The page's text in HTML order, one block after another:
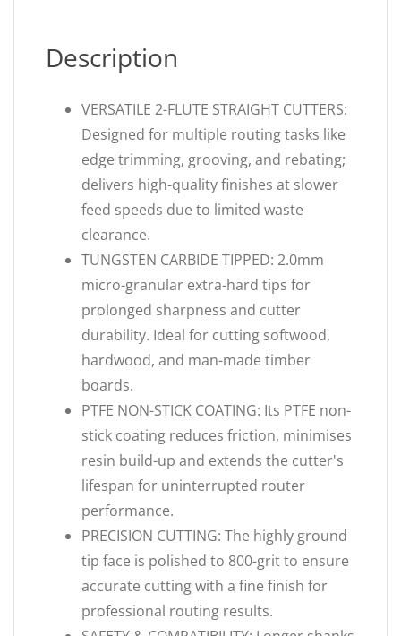
Description
VERSATILE 2-FLUTE STRAIGHT CUTTERS:
Designed for multiple routing tasks like
edge trimming, grooving, and rebating;
delivers high-quality finishes at slower
feed speeds due to limited waste
clearance.
TUNGSTEN CARBIDE TIPPED: 2.0mm
micro-granular extra-hard tips for
prolonged sharpness and cutter
durability. Ideal for cutting softwood,
hardwood, and man-made timber
boards.
PTFE NON-STICK COATING: Its PTFE non-
stick coating reduces friction, minimises
resin build-up and extends the cutter's
lifespan for uninterrupted router
performance.
PRECISION CUTTING: The highly ground
tip face is polished to 800-grit to ensure
accurate cutting with a fine finish for
professional routing results.